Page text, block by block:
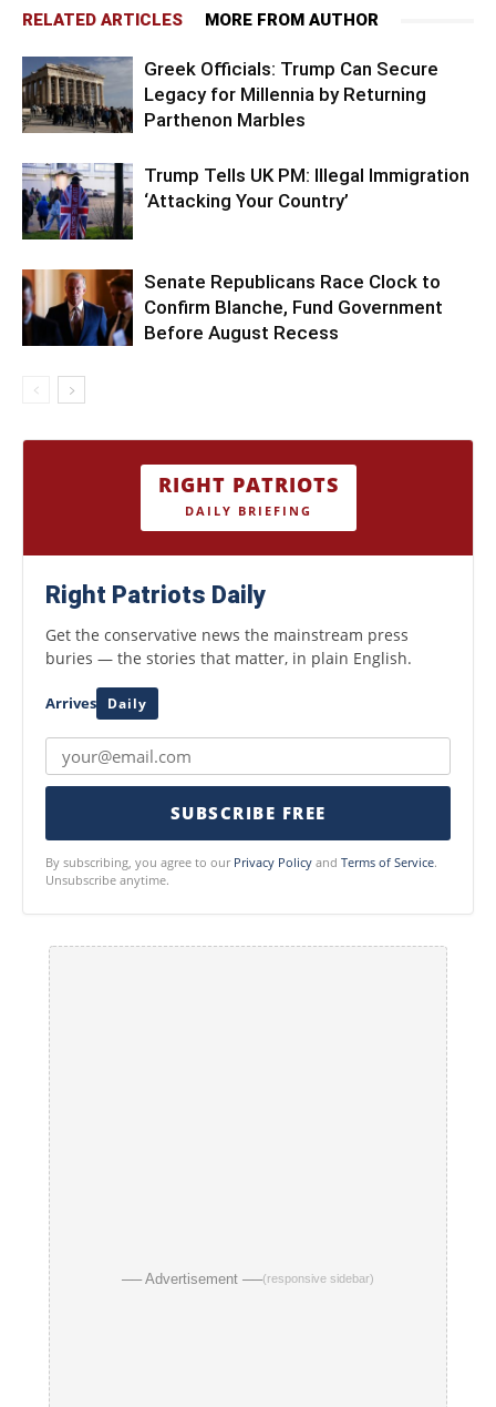
RELATED ARTICLES MORE FROM AUTHOR
Greek Officials: Trump Can Secure
Legacy for Millennia by Returning
Parthenon Marbles
Trump Tells UK PM: Illegal Immigration
‘Attacking Your Country’
Senate Republicans Race Clock to
Confirm Blanche, Fund Government
Before August Recess
RIGHT PATRIOTS
DAILY BRIEFING
Right Patriots Daily
Get the conservative news the mainstream press
buries — the stories that matter, in plain English.
Arrives Daily
SUBSCRIBE FREE
By subscribing, you agree to our Privacy Policy and Terms of Service.
Unsubscribe anytime.
── Advertisement ──(responsive sidebar)